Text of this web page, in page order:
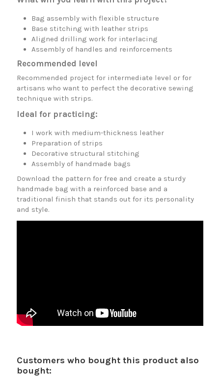
Bag assembly with flexible structure
Base stitching with leather strips
Aligned drilling work for interlacing
Assembly of handles and reinforcements
Recommended level
Recommended project for intermediate level or for
artisans who want to perfect the decorative sewing
technique with strips.
Ideal for practicing:
I work with medium-thickness leather
Preparation of strips
Decorative structural stitching
Assembly of handmade bags
Download the pattern for free and create a sturdy
handmade bag with a reinforced base and a
traditional finish that stands out for its personality
and style.
Customers who bought this product also
bought: